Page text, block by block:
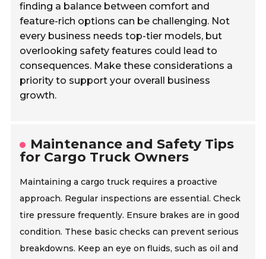
finding a balance between comfort and
feature-rich options can be challenging. Not
every business needs top-tier models, but
overlooking safety features could lead to
consequences. Make these considerations a
priority to support your overall business
growth.
Maintenance and Safety Tips
for Cargo Truck Owners
Maintaining a cargo truck requires a proactive
approach. Regular inspections are essential. Check
tire pressure frequently. Ensure brakes are in good
condition. These basic checks can prevent serious
breakdowns. Keep an eye on fluids, such as oil and